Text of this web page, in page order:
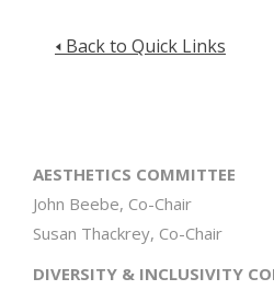
🢐 Back to Quick Links
AESTHETICS COMMITTEE
John Beebe, Co-Chair
Susan Thackrey, Co-Chair
DIVERSITY & INCLUSIVITY